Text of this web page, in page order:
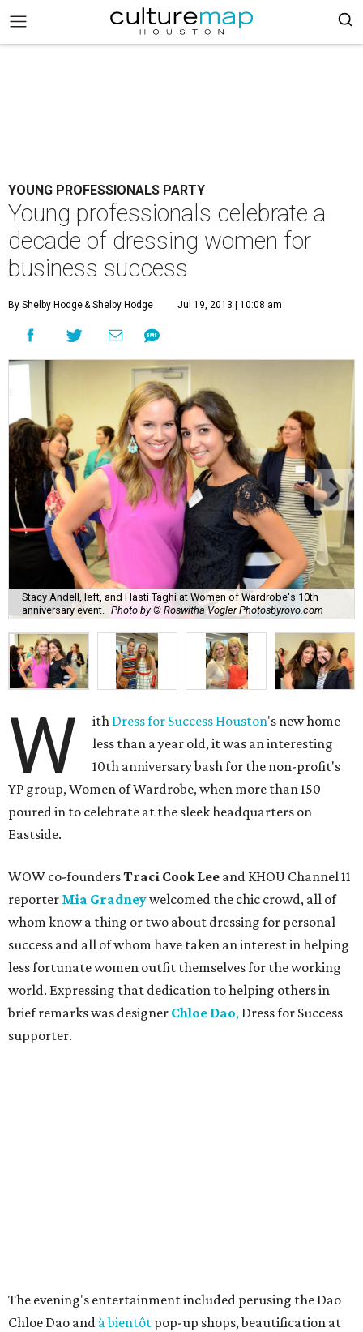
YOUNG PROFESSIONALS PARTY
Young professionals celebrate a
decade of dressing women for
business success
By Shelby Hodge& Shelby Hodge Jul 19, 2013 | 10:08 am
Stacy Andell, left, and Hasti Taghi at Women of Wardrobe's 10th
anniversary event.
Photo by © Roswitha Vogler Photosbyrovo.com
W ith Dress for Success Houston's new home
less than a year old, it was an interesting
10th anniversary bash for the non-profit's
YP group, Women of Wardrobe, when more than 150
poured in to celebrate at the sleek headquarters on
Eastside.
WOW co-foundersTraci Cook Lee and KHOU Channel 11
reporter Mia Gradneywelcomed the chic crowd, all of
whom know a thing or two about dressing for personal
success and all of whom have taken an interest in helping
less fortunate women outfit themselves for the working
world. Expressing that dedication to helping others in
brief remarks was designer Chloe Dao, Dress for Success
supporter.
The evening's entertainment included perusing the Dao
Chloe Dao and à bientôt pop-up shops, beautification at